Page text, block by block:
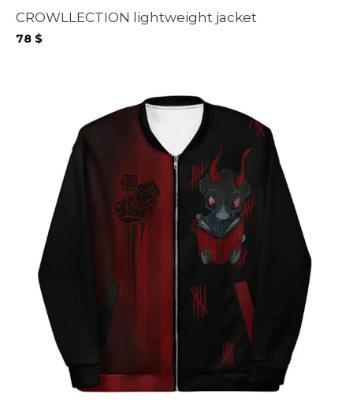
CROWLLECTION lightweight jacket
78 $